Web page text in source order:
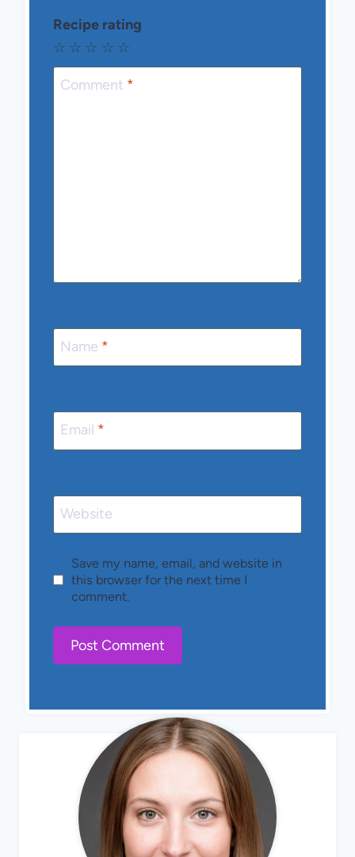
Recipe rating
☆
☆
☆
☆
☆
Comment *
Name *
Email *
Website
Save my name, email, and website in
this browser for the next time I
comment.